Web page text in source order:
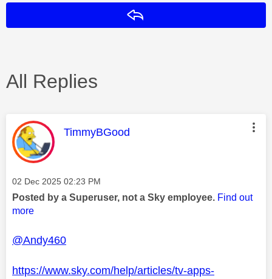
All Replies
This message was authored by:
TimmyBGood
Message posted on
‎02 Dec 2025 02:23 PM
Posted by a Superuser, not a Sky employee. Find out
more
@Andy460
https://www.sky.com/help/articles/tv-apps-